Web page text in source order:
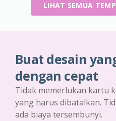
LIHAT SEMUA
Buat desain
dengan cepat
Tidak memerlukan kartu
yang harus dibatalkan.
ada biaya tersembunyi.